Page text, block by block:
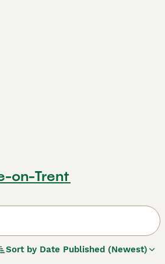
on-Trent
Sort by Date Published (Newest)